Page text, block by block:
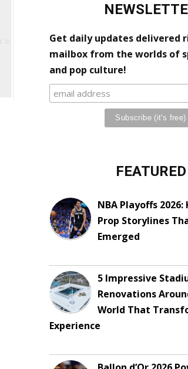
Get daily updates delivered
mailbox from the worlds of
and pop culture!
FEATURED
NBA Playoffs 2026:
Prop Storylines
Emerged
5 Impressive
Renovations
World That
Experience